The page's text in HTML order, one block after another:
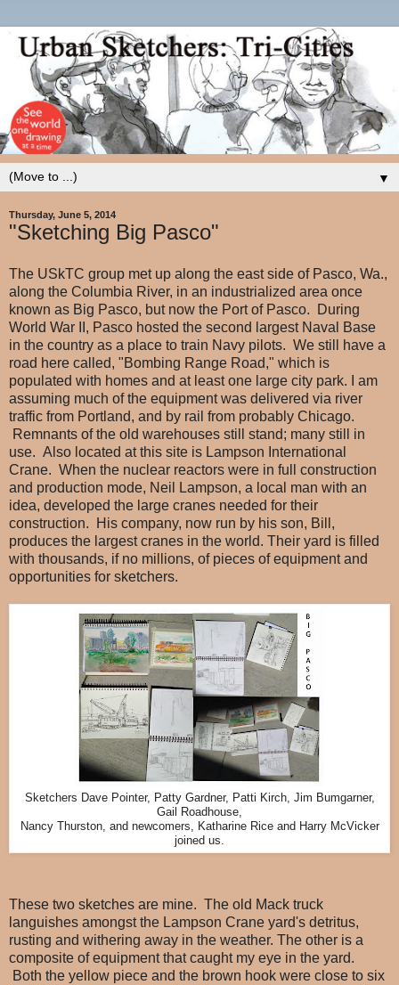
▼
Thursday, June 5, 2014
"Sketching Big Pasco"
The USkTC group met up along the east side of Pasco, Wa.,
along the Columbia River, in an industrialized area once
known as Big Pasco, but now the Port of Pasco. During
World War II, Pasco hosted the second largest Naval Base
in the country as a place to train Navy pilots. We still have a
road here called, "Bombing Range Road," which is
populated with homes and at least one large city park. I am
assuming much of the equipment was delivered via river
traffic from Portland, and by rail from probably Chicago.
Remnants of the old warehouses still stand; many still in
use. Also located at this site is Lampson International
Crane. When the nuclear reactors were in full construction
and production mode, Neil Lampson, a local man with an
idea, developed the large cranes needed for their
construction. His company, now run by his son, Bill,
produces the largest cranes in the world. Their yard is filled
with thousands, if no millions, of pieces of equipment and
opportunities for sketchers.
Sketchers Dave Pointer, Patty Gardner, Patti Kirch, Jim Bumgarner,
Gail Roadhouse,
Nancy Thurston, and newcomers, Katharine Rice and Harry McVicker
joined us.
These two sketches are mine. The old Mack truck
languishes amongst the Lampson Crane yard's detritus,
rusting and withering away in the weather. The other is a
composite of equipment that caught my eye in the yard.
Both the yellow piece and the brown hook were close to six